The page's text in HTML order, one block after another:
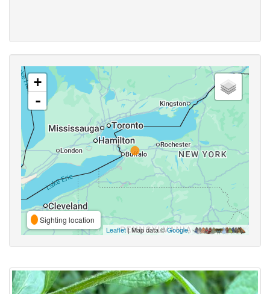
+
-
Sighting location
Leaflet| Map data ©Google,